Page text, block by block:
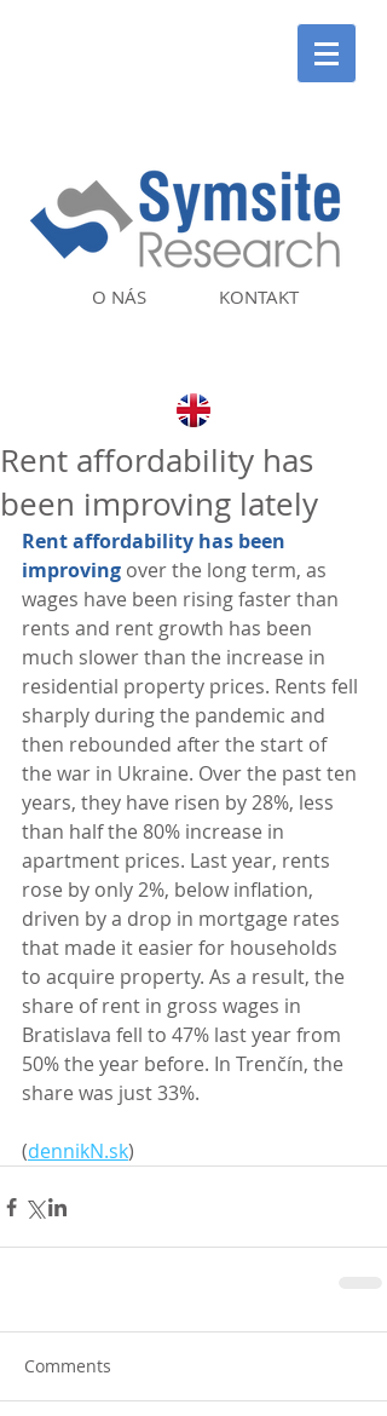
KONTAKT
O NÁS
Rent affordability has
been improving lately
Rent affordability has been
improving over the long term, as
wages have been rising faster than
rents and rent growth has been
much slower than the increase in
residential property prices. Rents fell
sharply during the pandemic and
then rebounded after the start of
the war in Ukraine. Over the past ten
years, they have risen by 28%, less
than half the 80% increase in
apartment prices. Last year, rents
rose by only 2%, below inflation,
driven by a drop in mortgage rates
that made it easier for households
to acquire property. As a result, the
share of rent in gross wages in
Bratislava fell to 47% last year from
50% the year before. In Trenčín, the
share was just 33%.
(dennikN.sk)
Comments